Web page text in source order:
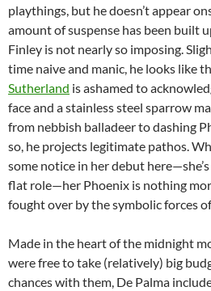
playthings, but he doesn’t appear
amount of suspense has been built
Finley is not nearly so imposing.
time naive and manic, he looks like
Sutherland is ashamed to
face and a stainless steel sparrow
from nebbish balladeer to dashing
so, he projects legitimate pathos.
some notice in her debut
flat role—her Phoenix is nothing
fought over by the symbolic forces
Made in the heart of the midnight
were free to take (relatively) big
chances with them, De Palma